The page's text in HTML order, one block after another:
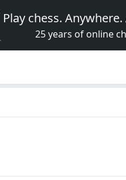
Play chess.
25 years of online